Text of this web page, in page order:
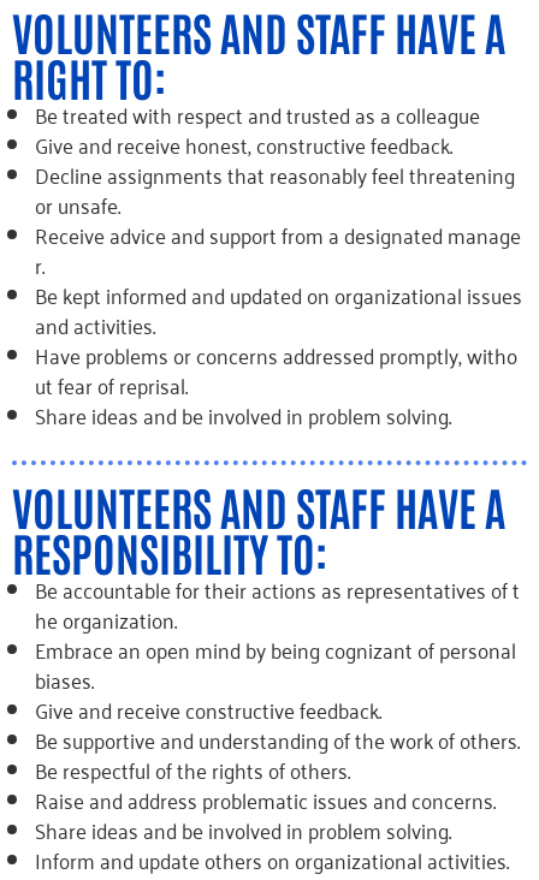
VOLUNTEERS AND STAFF HAVE A
RIGHT TO:
Be treated with respect and trusted as a colleague
Give and receive honest, constructive feedback.
Decline assignments that reasonably feel threatening
or unsafe.
Receive advice and support from a designated manage
r.
Be kept informed and updated on organizational issues
and activities.
Have problems or concerns addressed promptly, witho
ut fear of reprisal.
Share ideas and be involved in problem solving.
VOLUNTEERS AND STAFF HAVE A
RESPONSIBILITY TO:
Be accountable for their actions as representatives of t
he organization.
Embracean open mind by being cognizant of personal
biases.
Give and receive constructive feedback.
Be supportive and understanding of the work of others.
Be respectful of the rights of others.
Raise and address problematic issues and concerns.
Share ideas and be involved in problem solving.
Inform and update others on organizational activities.